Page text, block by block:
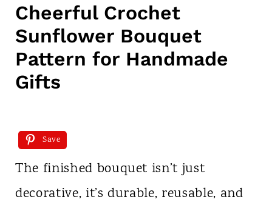
Cheerful Crochet
Sunflower Bouquet
Pattern for Handmade
Gifts
Save
The finished bouquet isn’t just
decorative, it’s durable, reusable, and